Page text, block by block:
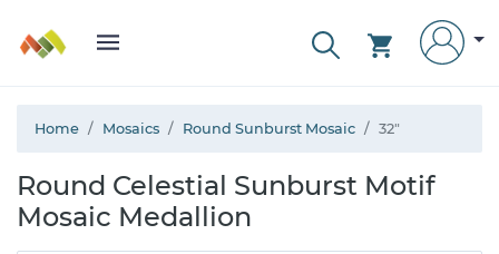
Home Mosaics Round Sunburst Mosaic 32"
Round Celestial Sunburst Motif
Mosaic Medallion